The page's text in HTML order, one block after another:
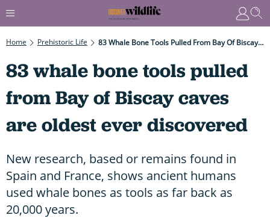
Home Prehistoric Life 83 Whale Bone Tools Pulled From Bay Of Biscay Caves Are Oldest Ever Discovered
83 whale bone tools pulled
from Bay of Biscay caves
are oldest ever discovered
New research, based or remains found in
Spain and France, shows ancient humans
used whale bones as tools as far back as
20,000 years.